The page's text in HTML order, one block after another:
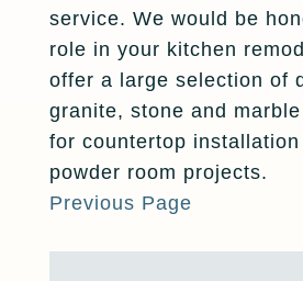
service. We would be
role in your kitchen
offer a large selection of
granite, stone and
for countertop
powder room projects.
Previous Page